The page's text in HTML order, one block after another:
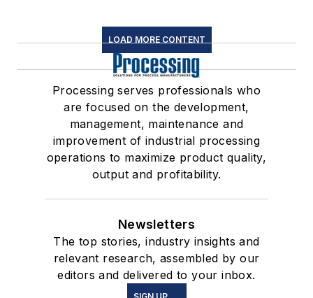
LOAD MORE CONTENT
Processing serves professionals who
are focused on the development,
management, maintenance and
improvement of industrial processing
operations to maximize product quality,
output and profitability.
Newsletters
The top stories, industry insights and
relevant research, assembled by our
editors and delivered to your inbox.